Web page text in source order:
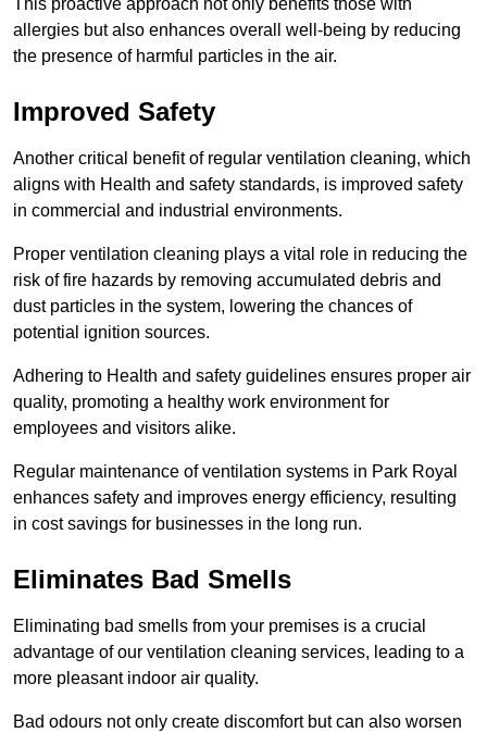
This proactive approach not only benefits those with
allergies but also enhances overall well-being by reducing
the presence of harmful particles in the air.
Improved Safety
Another critical benefit of regular ventilation cleaning, which
aligns with Health and safety standards, is improved safety
in commercial and industrial environments.
Proper ventilation cleaning plays a vital role in reducing the
risk of fire hazards by removing accumulated debris and
dust particles in the system, lowering the chances of
potential ignition sources.
Adhering to Health and safety guidelines ensures proper air
quality, promoting a healthy work environment for
employees and visitors alike.
Regular maintenance of ventilation systems in Park Royal
enhances safety and improves energy efficiency, resulting
in cost savings for businesses in the long run.
Eliminates Bad Smells
Eliminating bad smells from your premises is a crucial
advantage of our ventilation cleaning services, leading to a
more pleasant indoor air quality.
Bad odours not only create discomfort but can also worsen